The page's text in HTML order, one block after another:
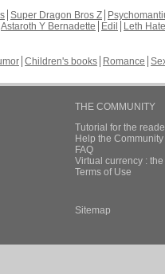
Super Dragon Bros Z
Astaroth Y Bernadette Edil
Leth Hate
Children's books Romance
THE COMMUNITY
Tutorial for the
Help the
FAQ
Virtual currency :
Terms of Use
Sitemap